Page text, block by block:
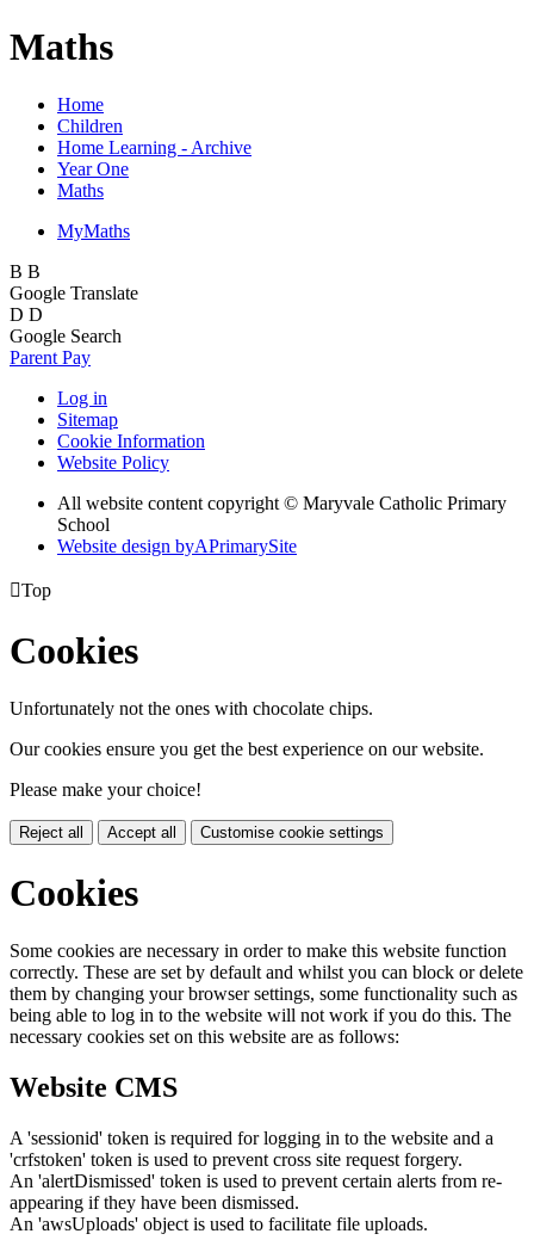
Maths
Home
Children
Home Learning - Archive
Year One
Maths
MyMaths
B B
Google Translate
D D
Google Search
Parent Pay
Log in
Sitemap
Cookie Information
Website Policy
All website content copyright © Maryvale Catholic Primary
School
Website design byAPrimarySite
Top
Cookies
Unfortunately not the ones with chocolate chips.
Our cookies ensure you get the best experience on our website.
Please make your choice!
Reject all Accept all Customise cookie settings
Cookies
Some cookies are necessary in order to make this website function
correctly. These are set by default and whilst you can block or delete
them by changing your browser settings, some functionality such as
being able to log in to the website will not work if you do this. The
necessary cookies set on this website are as follows:
Website CMS
A 'sessionid' token is required for logging in to the website and a
'crfstoken' token is used to prevent cross site request forgery.
An 'alertDismissed' token is used to prevent certain alerts from re-
appearing if they have been dismissed.
An 'awsUploads' object is used to facilitate file uploads.